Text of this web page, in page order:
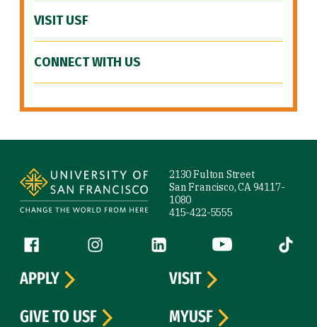
VISIT USF
CONNECT WITH US
2130 Fulton Street
San Francisco, CA 94117-
1080
415-422-5555
Follow us
Facebook (link is external)
Instagram (link is external)
LinkedIn (link is external)
YouTube (link is
Tiktok
APPLY
VISIT
GIVE TO USF
MYUSF